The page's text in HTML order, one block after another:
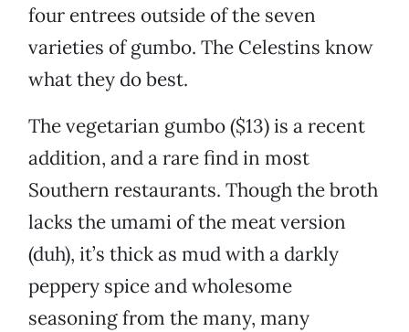
four entrees outside of the seven
varieties of gumbo. The Celestins know
what they do best.
The vegetarian gumbo ($13) is a recent
addition, and a rare find in most
Southern restaurants. Though the broth
lacks the umami of the meat version
(duh), it’s thick as mud with a darkly
peppery spice and wholesome
seasoning from the many, many